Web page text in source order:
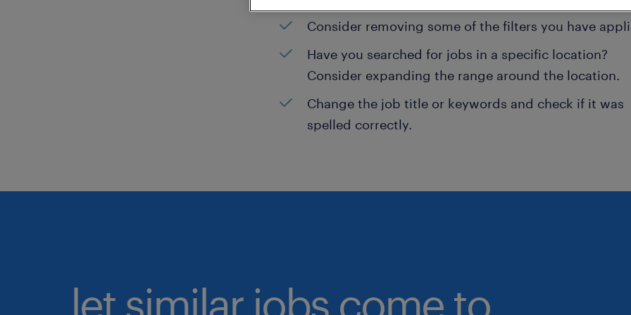
Consider removing some of the filters you have
Have you searched for jobs in a specific location?
Consider expanding the range around the location.
Change the job title or keywords and check if it was
spelled correctly.
let similar jobs come to